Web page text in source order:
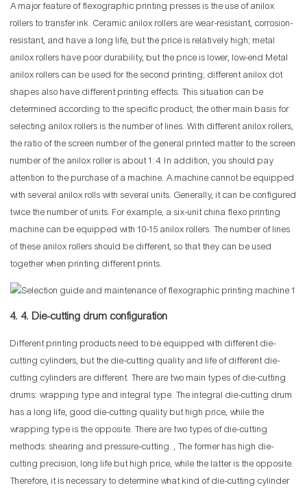
A major feature of flexographic printing presses is the use of anilox
rollers to transfer ink. Ceramic anilox rollers are wear-resistant, corrosion-
resistant, and have a long life, but the price is relatively high; metal
anilox rollers have poor durability, but the price is lower, low-end Metal
anilox rollers can be used for the second printing; different anilox dot
shapes also have different printing effects. This situation can be
determined according to the specific product; the other main basis for
selecting anilox rollers is the number of lines. With different anilox rollers,
the ratio of the screen number of the general printed matter to the screen
number of the anilox roller is about 1:4. In addition, you should pay
attention to the purchase of a machine. A machine cannot be equipped
with several anilox rolls with several units. Generally, it can be configured
twice the number of units. For example, a six-unit china flexo printing
machine can be equipped with 10-15 anilox rollers. The number of lines
of these anilox rollers should be different, so that they can be used
together when printing different prints.
4. 4. Die-cutting drum configuration
Different printing products need to be equipped with different die-
cutting cylinders, but the die-cutting quality and life of different die-
cutting cylinders are different. There are two main types of die-cutting
drums: wrapping type and integral type. The integral die-cutting drum
has a long life, good die-cutting quality but high price, while the
wrapping type is the opposite. There are two types of die-cutting
methods: shearing and pressure-cutting. , The former has high die-
cutting precision, long life but high price, while the latter is the opposite.
Therefore, it is necessary to determine what kind of die-cutting cylinder